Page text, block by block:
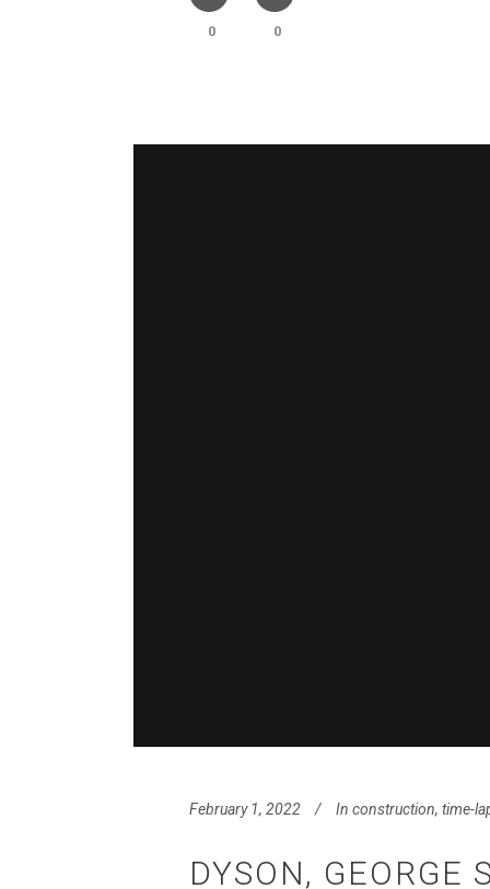
0 0
February 1, 2022 In construction, time-
DYSON, GEORGE